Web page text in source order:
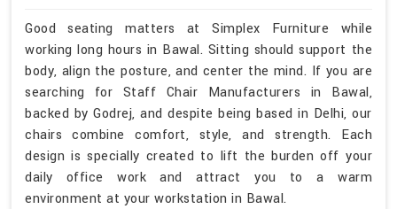
Good seating matters at Simplex Furniture while
working long hours in Bawal. Sitting should support the
body, align the posture, and center the mind. If you are
searching for Staff Chair Manufacturers in Bawal,
backed by Godrej, and despite being based in Delhi, our
chairs combine comfort, style, and strength. Each
design is specially created to lift the burden off your
daily office work and attract you to a warm
environment at your workstation in Bawal.